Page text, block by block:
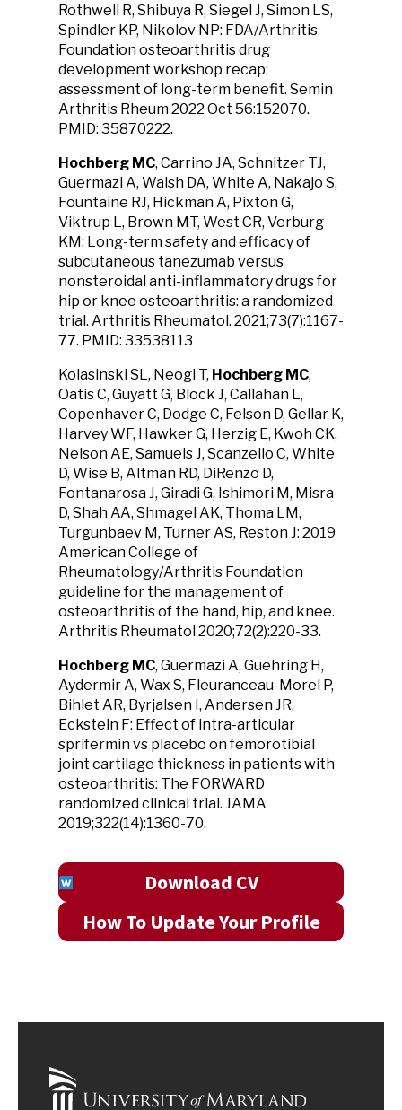
Rothwell R, Shibuya R, Siegel J, Simon LS,
Spindler KP, Nikolov NP: FDA/Arthritis
Foundation osteoarthritis drug
development workshop recap:
assessment of long-term benefit. Semin
Arthritis Rheum 2022 Oct 56:152070.
PMID: 35870222.
Hochberg MC, Carrino JA, Schnitzer TJ,
Guermazi A, Walsh DA, White A, Nakajo S,
Fountaine RJ, Hickman A, Pixton G,
Viktrup L, Brown MT, West CR, Verburg
KM: Long-term safety and efficacy of
subcutaneous tanezumab versus
nonsteroidal anti-inflammatory drugs for
hip or knee osteoarthritis: a randomized
trial. Arthritis Rheumatol. 2021;73(7):1167-
77. PMID: 33538113
Kolasinski SL, Neogi T, Hochberg MC,
Oatis C, Guyatt G, Block J, Callahan L,
Copenhaver C, Dodge C, Felson D, Gellar K,
Harvey WF, Hawker G, Herzig E, Kwoh CK,
Nelson AE, Samuels J, Scanzello C, White
D, Wise B, Altman RD, DiRenzo D,
Fontanarosa J, Giradi G, Ishimori M, Misra
D, Shah AA, Shmagel AK, Thoma LM,
Turgunbaev M, Turner AS, Reston J: 2019
American College of
Rheumatology/Arthritis Foundation
guideline for the management of
osteoarthritis of the hand, hip, and knee.
Arthritis Rheumatol 2020;72(2):220-33.
Hochberg MC, Guermazi A, Guehring H,
Aydermir A, Wax S, Fleuranceau-Morel P,
Bihlet AR, Byrjalsen I, Andersen JR,
Eckstein F: Effect of intra-articular
sprifermin vs placebo on femorotibial
joint cartilage thickness in patients with
osteoarthritis: The FORWARD
randomized clinical trial. JAMA
2019;322(14):1360-70.
Download CV
How To Update Your Profile